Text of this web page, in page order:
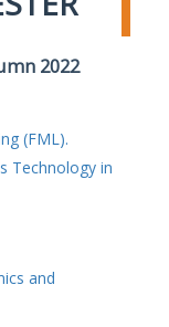
2022
(FML).
Technology in
and